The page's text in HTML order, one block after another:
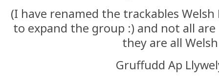
(I have renamed the trackables Welsh
to expand the group :) and not all
they are all
Gruffudd Ap